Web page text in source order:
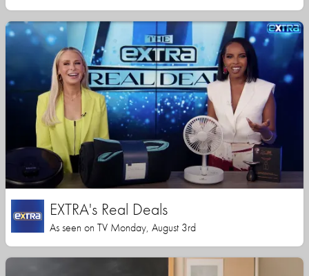
EXTRA's Real Deals
As seen on TV Monday, August 3rd